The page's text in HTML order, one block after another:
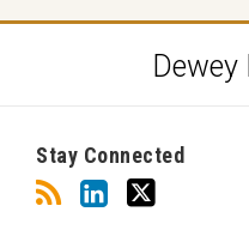
Dewey
Stay Connected
RSS
LinkedIn
Twitter